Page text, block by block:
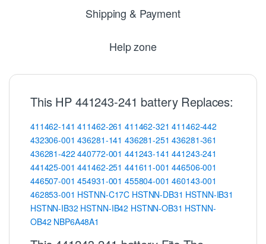
Shipping & Payment
Help zone
This HP 441243-241 battery Replaces:
411462-141 411462-261 411462-321 411462-442
432306-001 436281-141 436281-251 436281-361
436281-422 440772-001 441243-141 441243-241
441425-001 441462-251 441611-001 446506-001
446507-001 454931-001 455804-001 460143-001
462853-001 HSTNN-C17C HSTNN-DB31 HSTNN-IB31
HSTNN-IB32 HSTNN-IB42 HSTNN-OB31 HSTNN-
OB42 NBP6A48A1